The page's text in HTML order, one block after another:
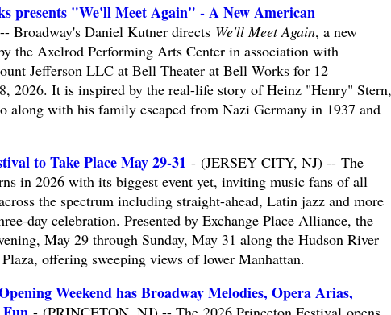
presents "We'll Meet Again" - A New American
Broadway's Daniel Kutner directs We'll Meet Again, a new
the Axelrod Performing Arts Center in association with
Jefferson LLC at Bell Theater at Bell Works for 12
2026. It is inspired by the real-life story of Heinz "Henry" Stern,
along with his family escaped from Nazi Germany in 1937 and
to Take Place May 29-31 - (JERSEY CITY, NJ) -- The
in 2026 with its biggest event yet, inviting music fans of all
the spectrum including straight-ahead, Latin jazz and more
day celebration. Presented by Exchange Place Alliance, the
May 29 through Sunday, May 31 along the Hudson River
offering sweeping views of lower Manhattan.
Weekend has Broadway Melodies, Opera Arias,